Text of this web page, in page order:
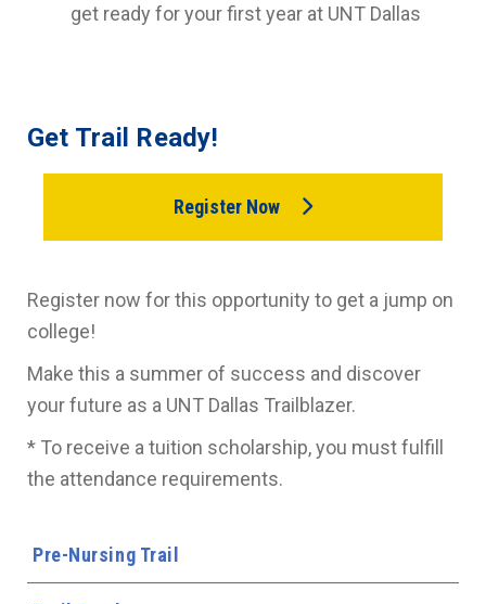
Pre-Nursing Trail
get ready for your first year at UNT Dallas
Get Trail Ready!
Register Now
Register now for this opportunity to get a jump on
college!
Make this a summer of success and discover
your future as a UNT Dallas Trailblazer.
* To receive a tuition scholarship, you must fulfill
the attendance requirements.